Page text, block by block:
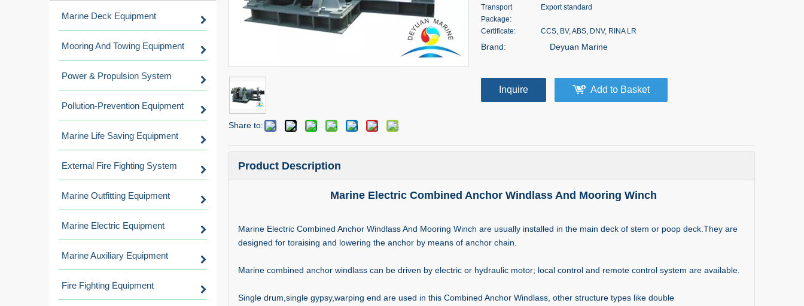
Marine Deck Equipment
Mooring And Towing Equipment
Power & Propulsion System
Pollution-Prevention Equipment
Marine Life Saving Equipment
External Fire Fighting System
Marine Outfitting Equipment
Marine Electric Equipment
Marine Auxiliary Equipment
Fire Fighting Equipment
Share to:
Transport
Package:
Export standard
Certificate: CCS, BV, ABS, DNV, RINA LR
Brand: Deyuan Marine
Inquire Add to Basket
Product Description
Marine Electric Combined Anchor Windlass And Mooring Winch
Marine Electric Combined Anchor Windlass And Mooring Winch are usually installed in the main deck of stem or poop deck.They are
designed for toraising and lowering the anchor by means of anchor chain.
Marine combined anchor windlass can be driven by electric or hydraulic motor; local control and remote control system are available.
Single drum,single gypsy,warping end are used in this Combined Anchor Windlass, other structure types like double